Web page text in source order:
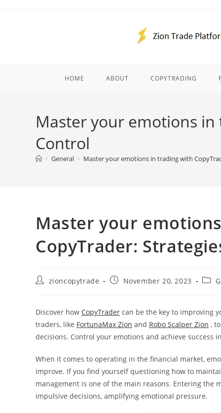
HOME ABOUT COPYTRADING
Master your emotions
Control
> General > Master your emotions in trading with
Master your
CopyTrader:
Postzioncopytrade
PostNovember 20, 2023
Post
Discover how CopyTrader can be the key to improving
traders, like FortunaMax Zion and Robo Scalper Zion ,
decisions. Control your emotions and achieve success
When it comes to operating in the financial market,
improve. If you find yourself questioning how to
management is one of the main reasons. Entering
impulsive decisions, amplifying emotional pressure.